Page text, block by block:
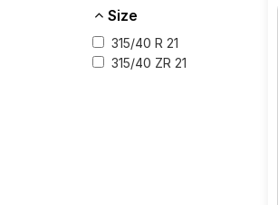
Size
315/40 R 21
315/40 ZR 21